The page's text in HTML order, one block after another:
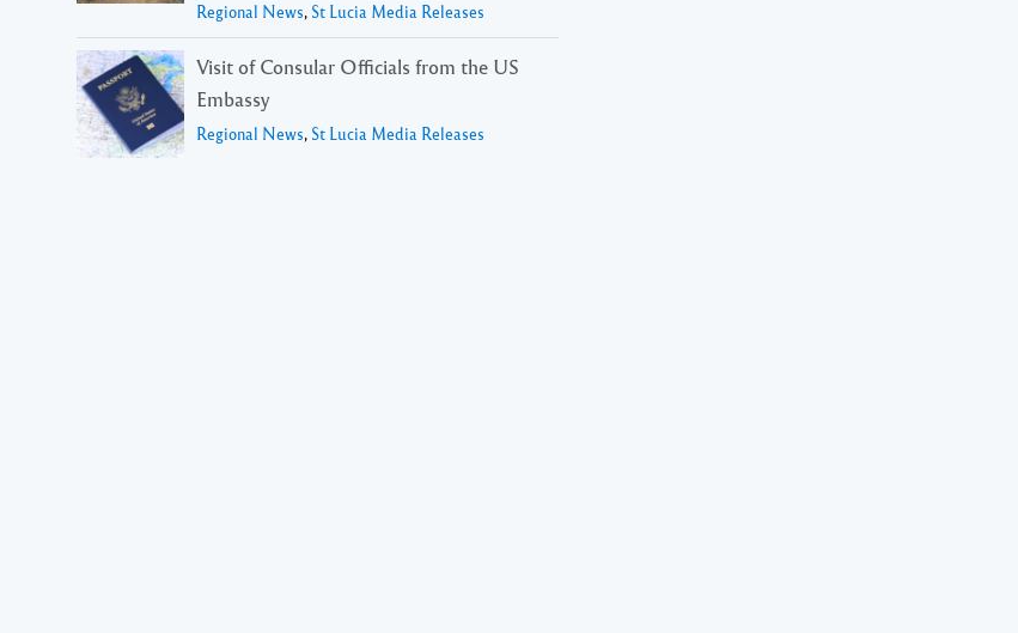
Regional News, St Lucia Media Releases
Visit of Consular Officials from the US
Embassy
Regional News, St Lucia Media Releases